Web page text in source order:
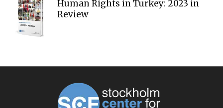
Human Rights in Turkey: 2023 in
Review